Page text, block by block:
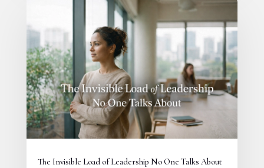
The Invisible Load of Leadership No One Talks About